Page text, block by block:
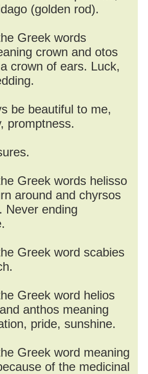
(golden rod).
Greek words
crown and otos
crown of ears. Luck,
be beautiful to me,
promptness.
Greek words helisso
around and chyrsos
Never ending
Greek word scabies
Greek word helios
anthos meaning
pride, sunshine.
Greek word meaning
of the medicinal